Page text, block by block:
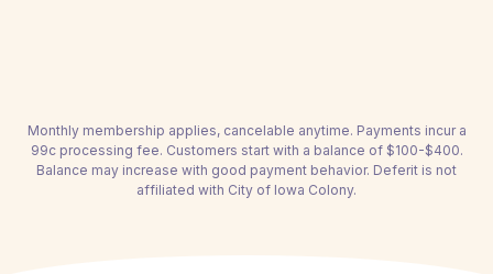
Monthly membership applies, cancelable anytime. Payments incur a
99c processing fee. Customers start with a balance of $100-$400.
Balance may increase with good payment behavior. Deferit is not
affiliated with City of Iowa Colony.